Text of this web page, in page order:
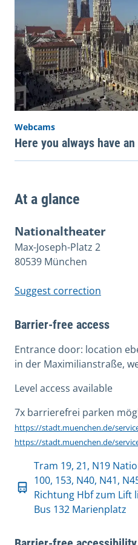
Webcams
Here you always have
At a glance
Nationaltheater
Max-Joseph-Platz 2
80539 München
Suggest correction
Barrier-free access
Entrance door: location
in der Maximilianstraße,
Level access available
7x barrierefrei parken
https://stadt.muenchen.de/
https://stadt.muenchen.de/
Tram 19, 21, N19
100, 153, N40, N41,
Richtung Hbf zum Lift
Bus 132 Marienplatz